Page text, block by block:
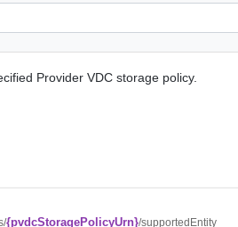
Provider VDC storage policy.
{pvdcStoragePolicyUrn}/supportedEntity